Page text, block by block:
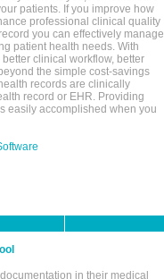
patients. If you improve how
professional clinical quality
you can effectively manage
patient health needs. With
clinical workflow, better
the simple cost-savings
records are clinically
record or EHR. Providing
easily accomplished when you
in their medical